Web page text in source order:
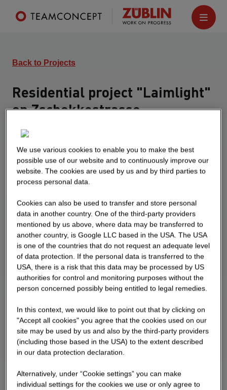
Back to Projects
Residential project "Laimlight"
on Zschokkestrasse
München
Turnkey construction of a multi-storey
development consisting of 4 buildings House 1
consists of a ground floor, five upper floors and a
roof structure and has 48 residential units.
Building 2 consists of a ground floor, seven upper
floors and a roof structure and has 17 residential
units Building 3 consists of a ground floor, seven
upper floors and has 42 residential units; there
are special uses on the ground floor Building 3a
consists of a ground floor, six upper floors and
has 6 residential units
We use various cookies to enable you to make the best
possible use of our website and to continuously improve our
website. The cookies are used by us and by third parties to
process personal data.
Cookies can also be used to transfer and store personal
data in another country. One of the third-party providers
mentioned by us above, where data may be transferred to
another country, is Google LLC based in the USA. The USA
is one of the countries that do not request an adequate level
of data protection. If the personal data is transferred to the
USA, there is a risk that this data may be processed by US
authorities for control and monitoring purposes without the
person concerned possibly being entitled to legal remedies.
In this context, we would like to point out that by clicking on
"Accept all cookies" you agree that the cookies used on our
site may be used by us and also by the third-party providers
(including those based in the USA) to the extent described
in our data protection declaration.
Alternatively, under “Cookie settings” you can make
individual settings for the cookies we use or only agree to